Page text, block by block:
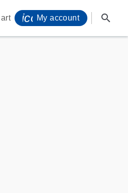
s
My account search